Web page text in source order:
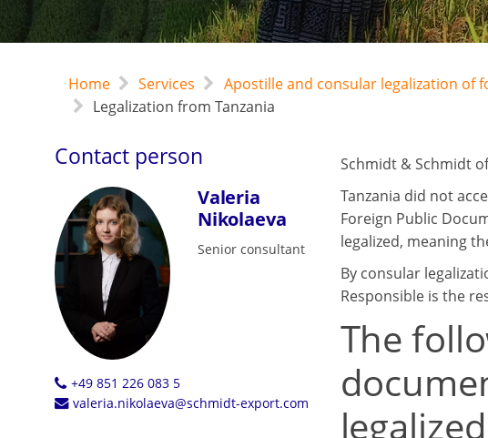
Home Services Apostille and consular legalization of
Legalization from Tanzania
Contact person
Valeria
Nikolaeva
Senior consultant
+49 851 226 083 5
valeria.nikolaeva@schmidt-export.com
Schmidt & Schmidt
Tanzania did not
Foreign Public
legalized, meaning
By consular
Responsible is the
The